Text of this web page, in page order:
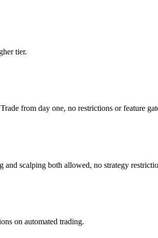
tier.
from day one, no restrictions or feature
scalping both allowed, no strategy
on automated trading.